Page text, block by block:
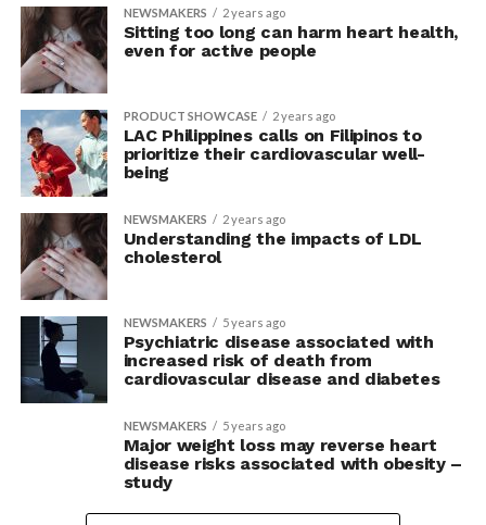
NEWSMAKERS 2 years ago
Sitting too long can harm heart health,
even for active people
PRODUCT SHOWCASE 2 years ago
LAC Philippines calls on Filipinos to
prioritize their cardiovascular well-
being
NEWSMAKERS 2 years ago
Understanding the impacts of LDL
cholesterol
NEWSMAKERS 5 years ago
Psychiatric disease associated with
increased risk of death from
cardiovascular disease and diabetes
NEWSMAKERS 5 years ago
Major weight loss may reverse heart
disease risks associated with obesity –
study